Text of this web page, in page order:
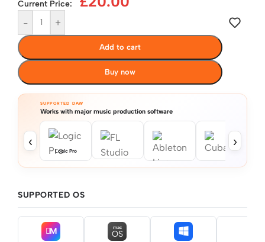
Current Price:
- +
Add to cart
Buy now
SUPPORTED DAW
Works with major music production software
‹
Logic Pro
›
SUPPORTED OS
M mac
OS